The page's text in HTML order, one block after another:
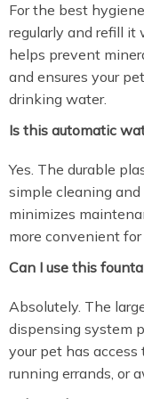
For the best
regularly and refill it
helps prevent
and ensures your
drinking water.
Is this automatic
Yes. The durable
simple cleaning
minimizes
more convenient
Can I use this
Absolutely. The
dispensing system
your pet has access
running errands, or